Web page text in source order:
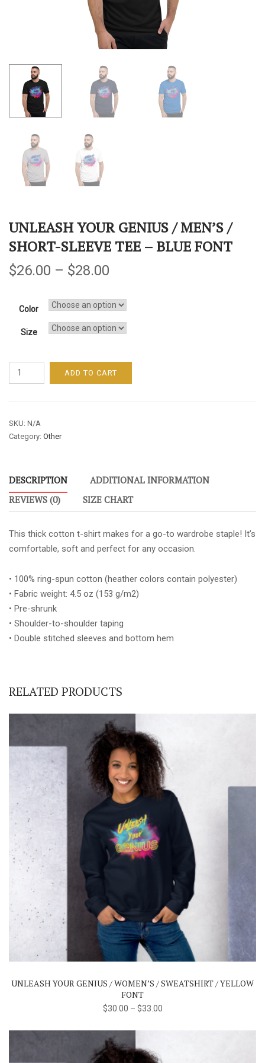
UNLEASH YOUR GENIUS / MEN’S /
SHORT-SLEEVE TEE – BLUE FONT
$26.00 – $28.00
Color
Size
Unleash
Your
Men's
/
Tee
-
Blue
quantity
ADD TO CART
SKU: N/A
Category: Other
DESCRIPTION
ADDITIONAL INFORMATION
REVIEWS (0)
SIZE CHART
This thick cotton t-shirt makes for a go-to wardrobe staple! It’s
comfortable, soft and perfect for any occasion.
• 100% ring-spun cotton (heather colors contain polyester)
• Fabric weight: 4.5 oz (153 g/m2)
• Pre-shrunk
• Shoulder-to-shoulder taping
• Double stitched sleeves and bottom hem
RELATED PRODUCTS
This
product
has
multiple
variants.
options
UNLEASH YOUR GENIUS / WOMEN’S / SWEATSHIRT / YELLOW
FONT
$30.00 – $33.00